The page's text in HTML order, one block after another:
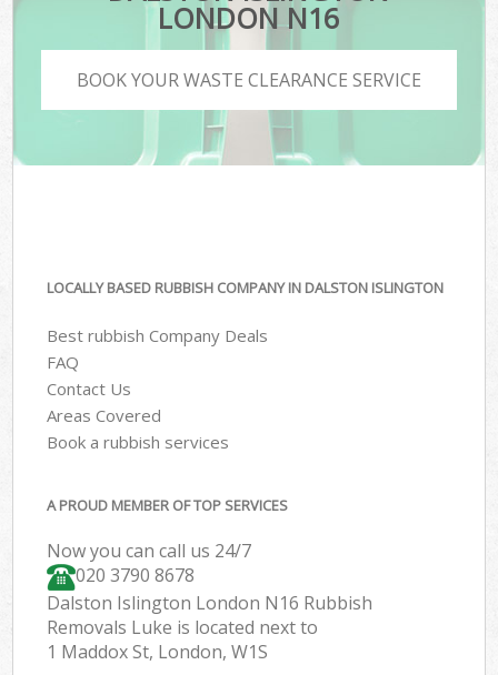
LONDON N16
BOOK YOUR WASTE CLEARANCE SERVICE
LOCALLY BASED RUBBISH COMPANY IN DALSTON ISLINGTON
Best rubbish Company Deals
FAQ
Contact Us
Areas Covered
Book a rubbish services
A PROUD MEMBER OF TOP SERVICES
Now you can call us 24/7
020 3790 8678
Dalston Islington London N16 Rubbish
Removals Luke is located next to
1 Maddox St, London, W1S